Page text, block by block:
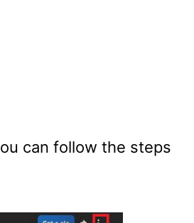
can follow the steps